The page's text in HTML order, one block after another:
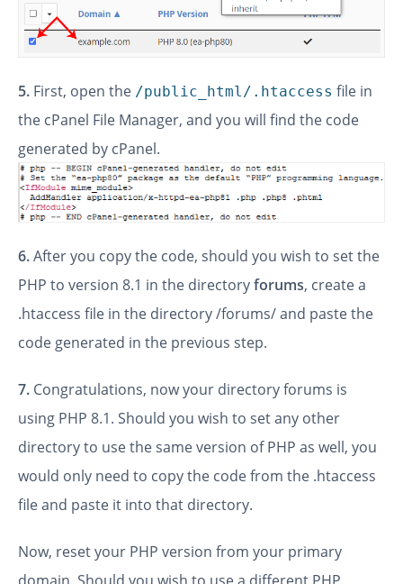
5. First, open the /public_html/.htaccess file in
the cPanel File Manager, and you will find the code
generated by cPanel.
6.After you copy the code, should you wish to set the
PHP to version 8.1 in the directoryforums, create a
.htaccess file in the directory /forums/ and paste the
code generated in the previous step.
7. Congratulations, now your directory forums is
using PHP 8.1. Should you wish to set any other
directory to use the same version of PHP as well, you
would only need to copy the code from the .htaccess
file and paste it into that directory.
Now, reset your PHP version from your primary